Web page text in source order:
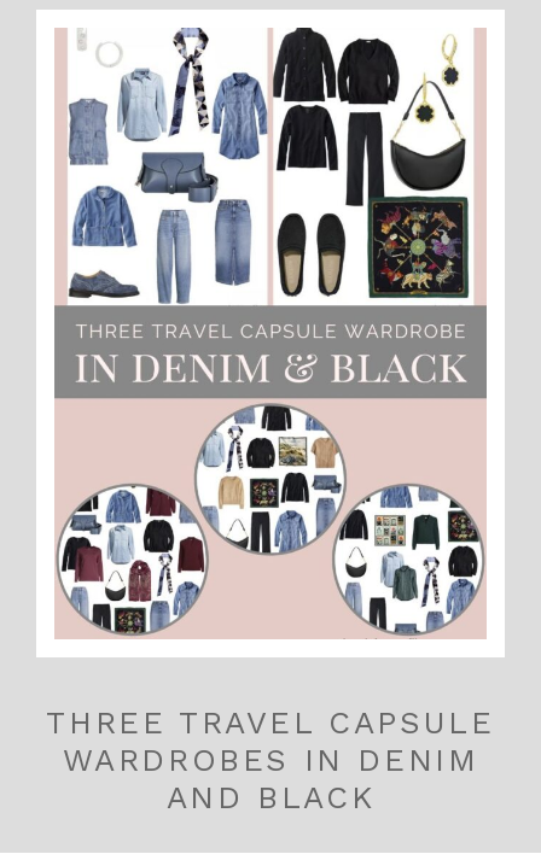
THREE TRAVEL CAPSULE
WARDROBES IN DENIM
AND BLACK